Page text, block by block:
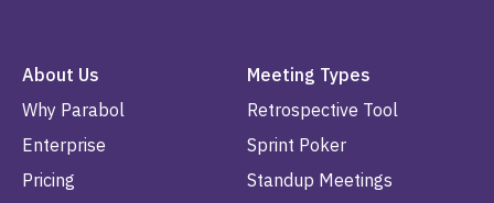
About Us
Why Parabol
Enterprise
Pricing
Meeting Types
Retrospective Tool
Sprint Poker
Standup Meetings